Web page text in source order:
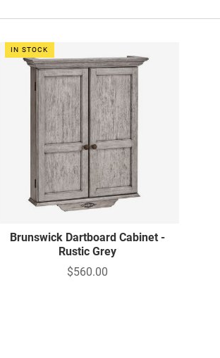
IN STOCK
Brunswick Dartboard Cabinet -
Rustic Grey
$560.00